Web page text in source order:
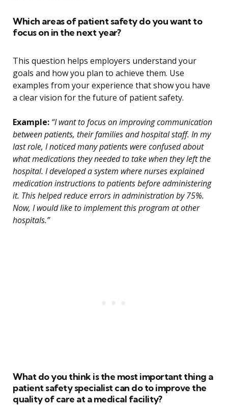
Which areas of patient safety do you want to
focus on in the next year?
This question helps employers understand your
goals and how you plan to achieve them. Use
examples from your experience that show you have
a clear vision for the future of patient safety.
Example: “I want to focus on improving communication
between patients, their families and hospital staff. In my
last role, I noticed many patients were confused about
what medications they needed to take when they left the
hospital. I developed a system where nurses explained
medication instructions to patients before administering
it. This helped reduce errors in administration by 75%.
Now, I would like to implement this program at other
hospitals.”
What do you think is the most important thing a
patient safety specialist can do to improve the
quality of care at a medical facility?